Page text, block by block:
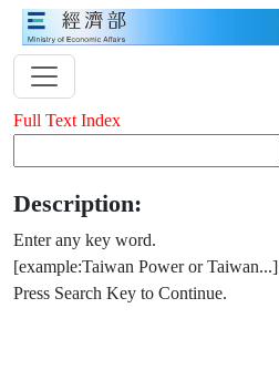
Full Text Index
Description:
Enter any key word.
[example:Taiwan Power or Taiwan...]
Press Search Key to Continue.